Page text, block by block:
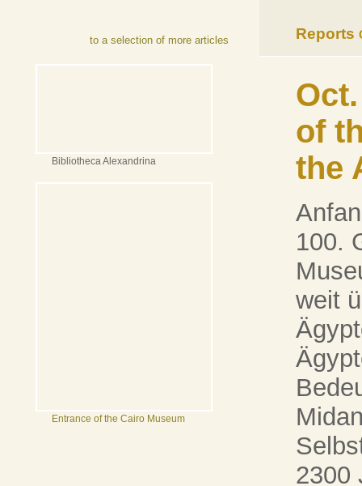
to a selection of more articles
Bibliotheca Alexandrina
Entrance of the Cairo Museum
Reports
of
the
100.
weit
2300